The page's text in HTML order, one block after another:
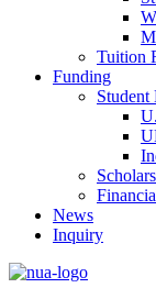
Tuition
Funding
Student
News
Inquiry